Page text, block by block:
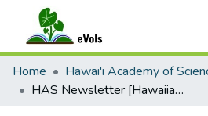
Communities & Collections
All of eVols
Home
Hawai'i Academy of
HAS Newsletter [Hawaiian Academy of Science]